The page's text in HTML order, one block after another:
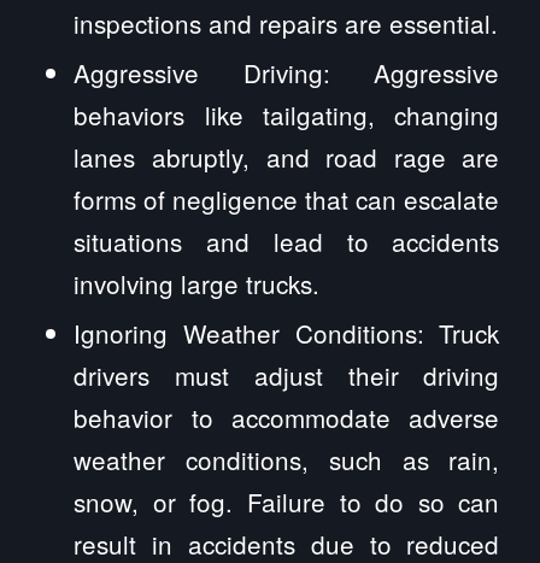
inspections and repairs are essential.
Aggressive Driving: Aggressive
behaviors like tailgating, changing
lanes abruptly, and road rage are
forms of negligence that can escalate
situations and lead to accidents
involving large trucks.
Ignoring Weather Conditions: Truck
drivers must adjust their driving
behavior to accommodate adverse
weather conditions, such as rain,
snow, or fog. Failure to do so can
result in accidents due to reduced